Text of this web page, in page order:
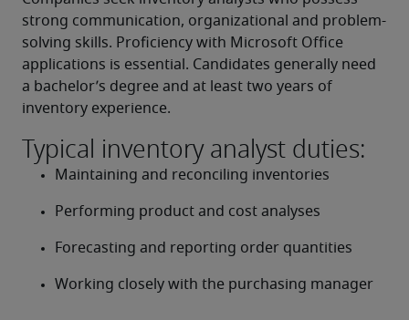
strong communication, organizational and problem-
solving skills. Proficiency with Microsoft Office
applications is essential. Candidates generally need
a bachelor’s degree and at least two years of
inventory experience.
Typical inventory analyst duties:
Maintaining and reconciling inventories
Performing product and cost analyses
Forecasting and reporting order quantities
Working closely with the purchasing manager